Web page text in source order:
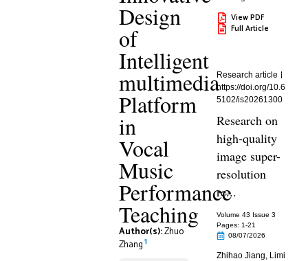
Design
of
Intelligent
multimedia
Platform
in
Vocal
Music
Performance
Teaching
Author(s):Zhuo
Zhang1
View PDF
Full Article
Research article
https://doi.org/10.6
5102/is20261300
Research on
high-quality
image super-
resolution
re...
Volume 43 Issue 3
Pages: 1-21
08/07/2026
Zhihao Jiang, Limi